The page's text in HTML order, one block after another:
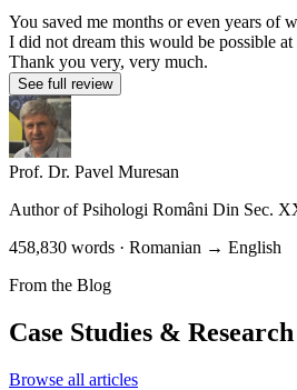
You saved me months or even years of
I did not dream this would be possible at
Thank you very, very much.
See full review
Prof. Dr. Pavel Muresan
Author ofPsihologi Români Din Sec.
458,830 words · Romanian → English
From the Blog
Case Studies & Research
Browse all articles